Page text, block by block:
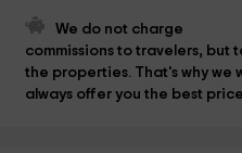
We do not charge
commissions to travelers, but
the properties. That's why we
always offer you the best